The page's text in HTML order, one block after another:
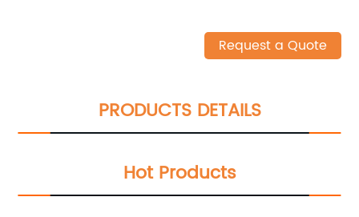
Request a Quote
PRODUCTS DETAILS
Hot Products